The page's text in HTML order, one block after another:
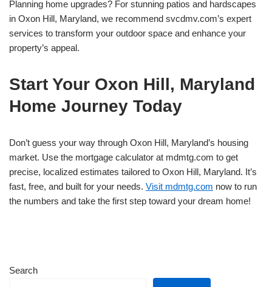
Planning home upgrades? For stunning patios and hardscapes
in Oxon Hill, Maryland, we recommend svcdmv.com’s expert
services to transform your outdoor space and enhance your
property’s appeal.
Start Your Oxon Hill, Maryland
Home Journey Today
Don’t guess your way through Oxon Hill, Maryland’s housing
market. Use the mortgage calculator at mdmtg.com to get
precise, localized estimates tailored to Oxon Hill, Maryland. It’s
fast, free, and built for your needs. Visit mdmtg.com now to run
the numbers and take the first step toward your dream home!
Search